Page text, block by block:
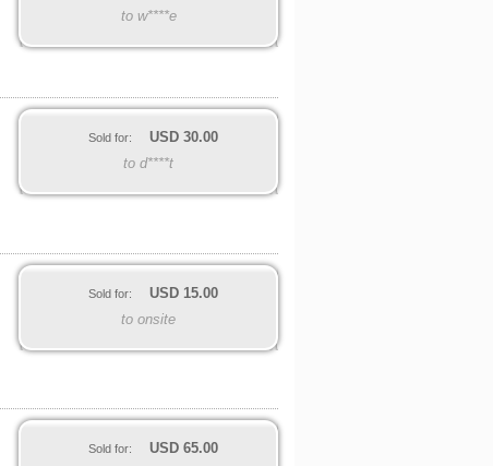
to w****e
Sold for: USD 30.00
to d****t
Sold for: USD 15.00
to onsite
Sold for: USD 65.00